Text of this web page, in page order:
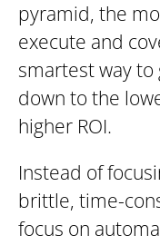
pyramid, the
execute and
smartest way
down to the
higher ROI.
Instead of
brittle, time-
focus on